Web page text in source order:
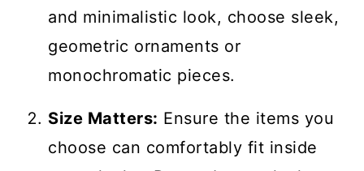
and minimalistic look, choose sleek,
geometric ornaments or
monochromatic pieces.
Size Matters: Ensure the items you
choose can comfortably fit inside